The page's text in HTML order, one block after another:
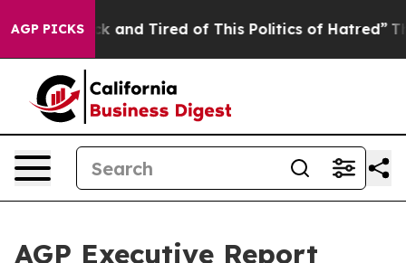
AGP PICKS
Sick and Tired of This Politics of Hatred” The
AGP Executive Report